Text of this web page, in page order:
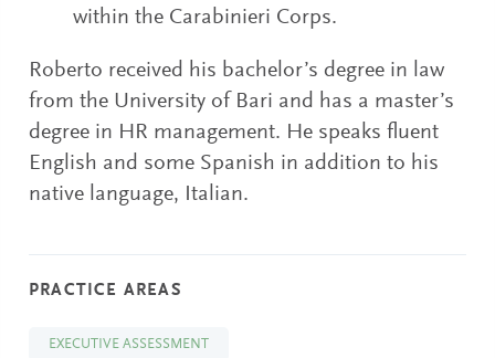
within the Carabinieri Corps.
Roberto received his bachelor’s degree in law
from the University of Bari and has a master’s
degree in HR management. He speaks fluent
English and some Spanish in addition to his
native language, Italian.
PRACTICE AREAS
EXECUTIVE ASSESSMENT